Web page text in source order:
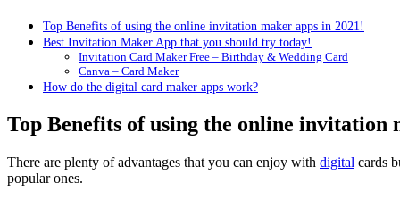
Top Benefits of using the online invitation maker apps in 2021!
Best Invitation Maker App that you should try today!
Invitation Card Maker Free – Birthday & Wedding Card
Canva – Card Maker
How do the digital card maker apps work?
Top Benefits of using the online invitation
There are plenty of advantages that you can enjoy with digital cards
popular ones.